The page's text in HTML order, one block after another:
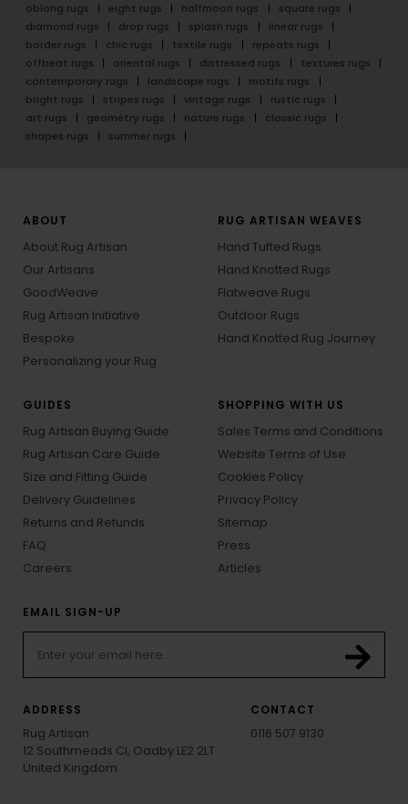
oblong rugs
eight rugs halfmoon rugs
square rugs
diamond rugs
drop rugs splash rugs
linear rugs
border rugs
chic rugs textile rugs
repeats rugs
offbeat rugs
oriental rugs distressed rugs
textures rugs
contemporary rugs
landscape rugs
motifs rugs
bright rugs
stripes rugs vintage rugs
rustic rugs
art rugs
geometry rugs nature rugs
classic rugs
shapes rugs
summer rugs
ABOUT
About Rug Artisan
Our Artisans
GoodWeave
Rug Artisan Initiative
Bespoke
Personalizing your Rug
RUG ARTISAN WEAVES
Hand Tufted Rugs
Hand Knotted Rugs
Flatweave Rugs
Outdoor Rugs
Hand Knotted Rug Journey
GUIDES
Rug Artisan Buying Guide
Rug Artisan Care Guide
Size and Fitting Guide
Delivery Guidelines
Returns and Refunds
FAQ
Careers
SHOPPING WITH US
Sales Terms and Conditions
Website Terms of Use
Cookies Policy
Privacy Policy
Sitemap
Press
Articles
EMAIL SIGN-UP
ADDRESS
Rug Artisan
12 Southmeads Cl, Oadby LE2 2LT
United Kingdom
CONTACT
0116 507 9130